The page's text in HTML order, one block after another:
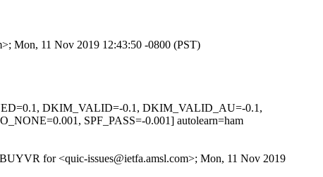
Mon, 11 Nov 2019 12:43:50 -0800 (PST)
DKIM_VALID=-0.1, DKIM_VALID_AU=-0.1,
SPF_PASS=-0.001] autolearn=ham
for <quic-issues@ietfa.amsl.com>; Mon, 11 Nov 2019